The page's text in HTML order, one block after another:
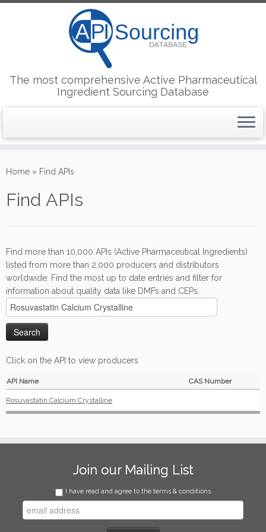
to
The most comprehensive Active Pharmaceutical
Ingredient Sourcing Database
Home » Find APIs
Find APIs
Find more than 10,000 APIs (Active Pharmaceutical Ingredients)
listed from more than 2,000 producers and distributors
worldwide. Find the most up to date entries and filter for
information about quality data like DMFs and CEPs.
Click on the API to view producers
API Name CAS Number
Rosuvastatin Calcium Crystalline
Join our Mailing List
I have read and agree to the terms & conditions